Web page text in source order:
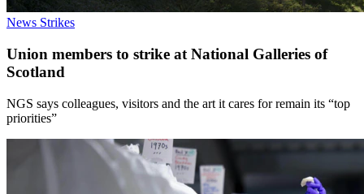
News Strikes
Union members to strike at National Galleries of
Scotland
NGS says colleagues, visitors and the art it cares for remain its “top
priorities”